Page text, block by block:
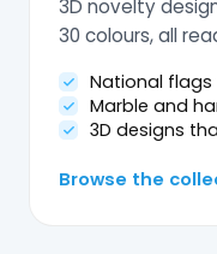
3D novelty
30 colours, all
National
Marble and
3D designs
Browse the